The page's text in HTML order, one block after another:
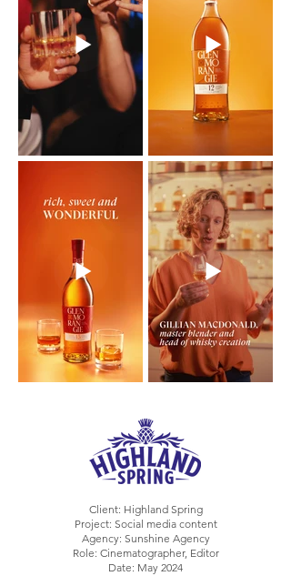
Client: Highland Spring
Project: Social media content
Agency: Sunshine Agency
Role: Cinematographer, Editor
Date: May 2024